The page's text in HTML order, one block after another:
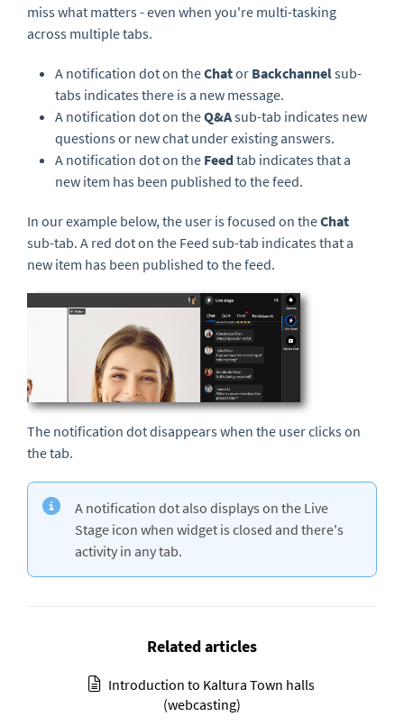
miss what matters - even when you're multi-tasking
across multiple tabs.
A notification dot on theChator Backchannelsub-
tabs indicates there is a new message.
A notification dot on theQ&Asub-tab indicates new
questions or new chat under existing answers.
A notification dot on the Feedtab indicates that a
new item has been published to the feed.
In our example below, the user is focused on theChat
sub-tab. A red dot on the Feed sub-tab indicates that a
new item has been published to the feed.
The notification dot disappears when the user clicks on
the tab.
A notification dot also displays on the Live
Stage icon when widget is closed and there's
activity in any tab.
Related articles
Introduction to Kaltura Town halls
(webcasting)